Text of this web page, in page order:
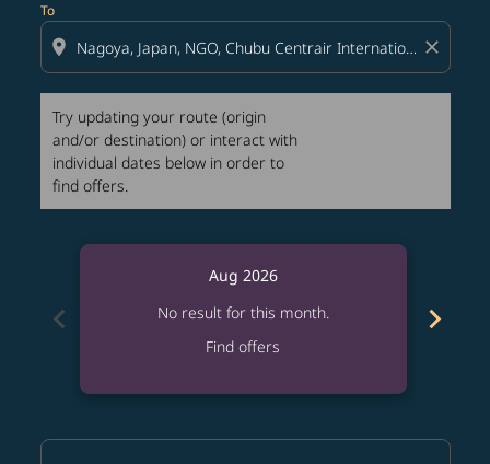
To
location_on close
Try updating your route (origin
and/or destination) or interact with
individual dates below in order to
find offers.
chevron_left
Aug 2026
No result for this month.
Find offers
chevron_right